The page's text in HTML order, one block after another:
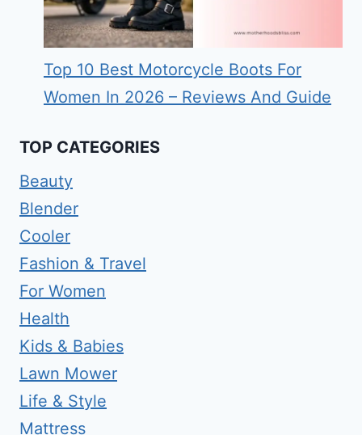
Top 10 Best Motorcycle Boots For
Women In 2026 – Reviews And Guide
TOP CATEGORIES
Beauty
Blender
Cooler
Fashion & Travel
For Women
Health
Kids & Babies
Lawn Mower
Life & Style
Mattress